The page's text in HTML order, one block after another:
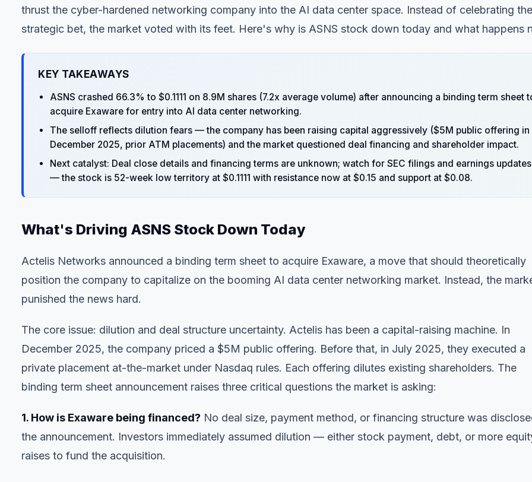
thrust the cyber-hardened networking company into the AI data center space. Instead of celebrating the
strategic bet, the market voted with its feet. Here's why is ASNS stock down today and what happens
KEY TAKEAWAYS
ASNS crashed 66.3% to $0.1111 on 8.9M shares (7.2x average volume) after announcing a binding term sheet
acquire Exaware for entry into AI data center networking.
The selloff reflects dilution fears — the company has been raising capital aggressively ($5M public offering in
December 2025, prior ATM placements) and the market questioned deal financing and shareholder impact.
Next catalyst: Deal close details and financing terms are unknown; watch for SEC filings and earnings updates
— the stock is 52-week low territory at $0.1111 with resistance now at $0.15 and support at $0.08.
What's Driving ASNS Stock Down Today
Actelis Networks announced a binding term sheet to acquire Exaware, a move that should theoretically
position the company to capitalize on the booming AI data center networking market. Instead, the
punished the news hard.
The core issue: dilution and deal structure uncertainty. Actelis has been a capital-raising machine. In
December 2025, the company priced a $5M public offering. Before that, in July 2025, they executed a
private placement at-the-market under Nasdaq rules. Each offering dilutes existing shareholders. The
binding term sheet announcement raises three critical questions the market is asking:
1. How is Exaware being financed? No deal size, payment method, or financing structure was
the announcement. Investors immediately assumed dilution — either stock payment, debt, or more
raises to fund the acquisition.